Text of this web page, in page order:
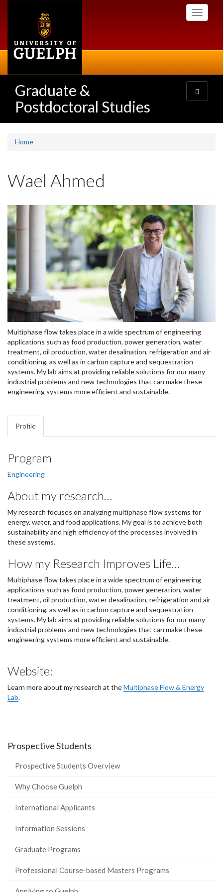
Toggle
Graduate &
Postdoctoral Studies
Toggle
navigation
Home
Wael Ahmed
Multiphase flow takes place in a wide spectrum of engineering
applications such as food production, power generation, water
treatment, oil production, water desalination, refrigeration and air
conditioning, as well as in carbon capture and sequestration
systems. My lab aims at providing reliable solutions for our many
industrial problems and new technologies that can make these
engineering systems more efficient and sustainable.
Profile
Program
Engineering
About my research…
My research focuses on analyzing multiphase flow systems for
energy, water, and food applications. My goal is to achieve both
sustainability and high efficiency of the processes involved in
these systems.
How my Research Improves Life…
Multiphase flow takes place in a wide spectrum of engineering
applications such as food production, power generation, water
treatment, oil production, water desalination, refrigeration and air
conditioning, as well as in carbon capture and sequestration
systems. My lab aims at providing reliable solutions for our many
industrial problems and new technologies that can make these
engineering systems more efficient and sustainable.
Website:
Learn more about my research at theMultiphase Flow & Energy
Lab.
Prospective Students
Prospective Students Overview
Why Choose Guelph
International Applicants
Information Sessions
Graduate Programs
Professional Course-based Masters Programs